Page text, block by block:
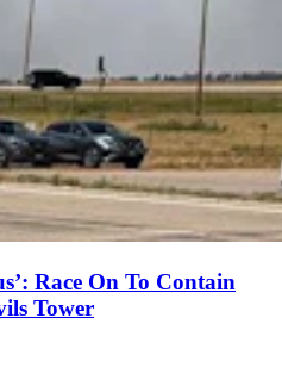
Race On To Contain
Tower